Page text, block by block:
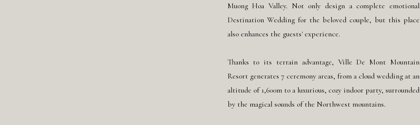
Muong Hoa Valley. Not only design a complete emotional
Destination Wedding for the beloved couple, but this place
also enhances the guests' experience.
Thanks to its terrain advantage, Ville De Mont Mountain
Resort generates 7 ceremony areas, from a cloud wedding at an
altitude of 1,600m to a luxurious, cozy indoor party, surrounded
by the magical sounds of the Northwest mountains.